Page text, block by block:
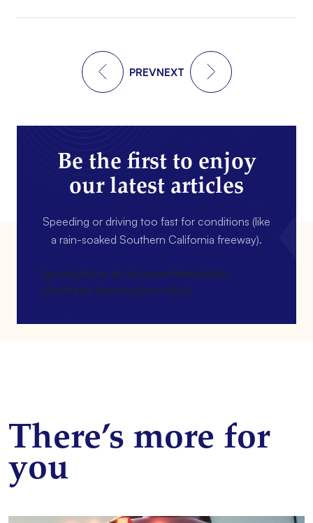
PREVNEXT
Be the first to enjoy
our latest articles
Speeding or driving too fast for conditions (like
a rain-soaked Southern California freeway).
[gravityform id=4 name=Newsletter
title=false description=false]
There’s more for
you